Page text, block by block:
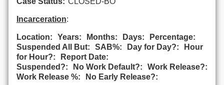
Incarceration:
Location: Years: Months: Days:
Percentage:
Suspended All But:
SAB%: Day for Day?:
Hour
for Hour?:
Report Date:
Suspended?:
No Work Default?:
Work Release?:
Work Release %:
No Early Release?: